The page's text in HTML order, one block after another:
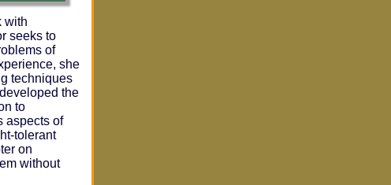
with
seeks to
of
she
techniques
the
to
aspects of
tolerant
on
without